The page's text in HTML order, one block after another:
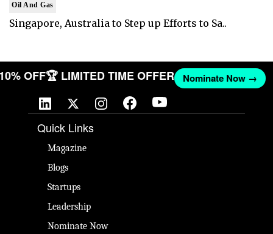
Oil And Gas
Singapore, Australia to Step up Efforts to Sa..
10% OFF🏆 LIMITED TIME OFFER Nominate Now →
Quick Links
Magazine
Blogs
Startups
Leadership
Nominate Now